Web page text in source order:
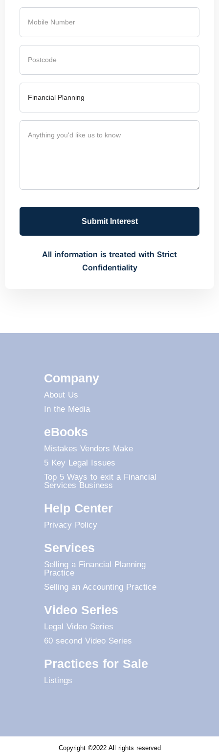
Submit Interest
All information is treated with Strict
Confidentiality
Company
About Us
In the Media
eBooks
Mistakes Vendors Make
5 Key Legal Issues
Top 5 Ways to exit a Financial
Services Business
Help Center
Privacy Policy
Services
Selling a Financial Planning
Practice
Selling an Accounting Practice
Video Series
Legal Video Series
60 second Video Series
Practices for Sale
Listings
Copyright ©2022 All rights reserved